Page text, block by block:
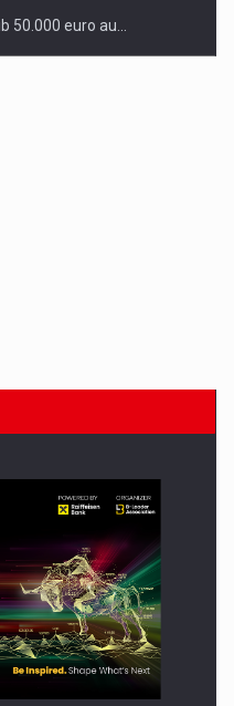
50.000 euro au…
starting to appear again…